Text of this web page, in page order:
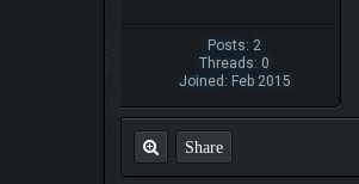
Posts: 2
Threads: 0
Joined: Feb 2015
Share